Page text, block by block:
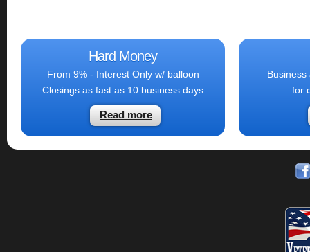
Hard Money
From 9% - Interest Only w/ balloon
Closings as fast as 10 business days
Read more
for